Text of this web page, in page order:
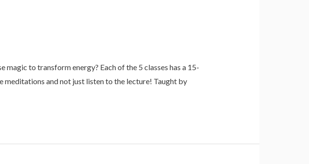
to transform energy? Each of the 5 classes has a 15-
and not just listen to the lecture! Taught by